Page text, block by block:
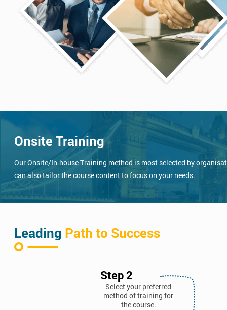
Onsite Training
Our Onsite/In-house Training method is most selected by
can also tailor the course content to focus on your needs.
Leading Path to Success
Select your preferred
method of training for
the course.
Step 2